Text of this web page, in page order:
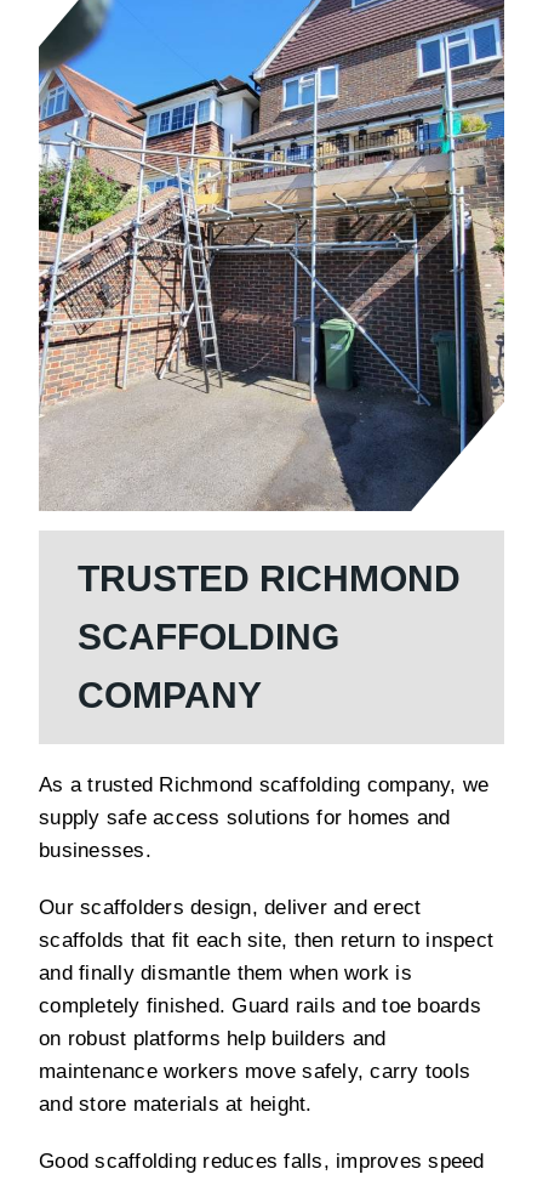
TRUSTED RICHMOND
SCAFFOLDING
COMPANY
As a trusted Richmond scaffolding company, we
supply safe access solutions for homes and
businesses.
Our scaffolders design, deliver and erect
scaffolds that fit each site, then return to inspect
and finally dismantle them when work is
completely finished. Guard rails and toe boards
on robust platforms help builders and
maintenance workers move safely, carry tools
and store materials at height.
Good scaffolding reduces falls, improves speed